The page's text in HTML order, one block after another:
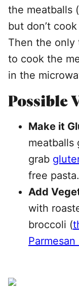
the meatballs
but don’t
Then the only
to cook the
in the
Possible
Make it
meatballs
grab
free pasta.
Add
with
broccoli (